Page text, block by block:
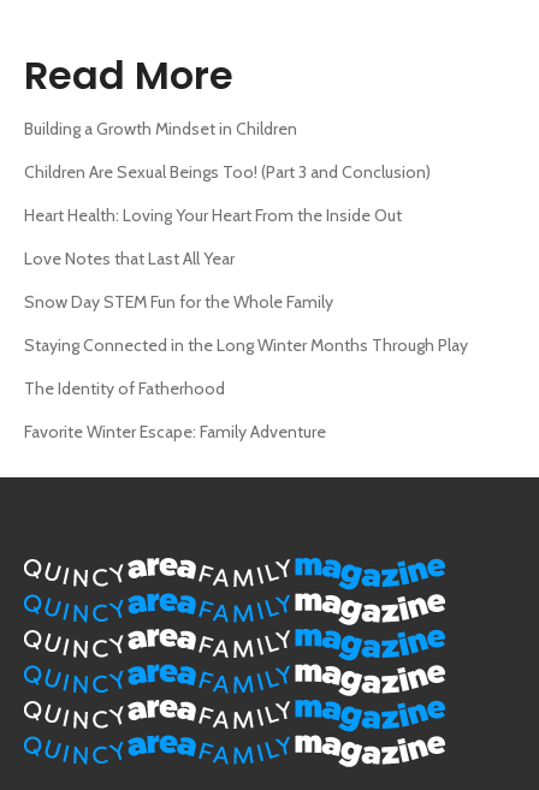
Read More
Building a Growth Mindset in Children
Children Are Sexual Beings Too! (Part 3 and Conclusion)
Heart Health: Loving Your Heart From the Inside Out
Love Notes that Last All Year
Snow Day STEM Fun for the Whole Family
Staying Connected in the Long Winter Months Through Play
The Identity of Fatherhood
Favorite Winter Escape: Family Adventure